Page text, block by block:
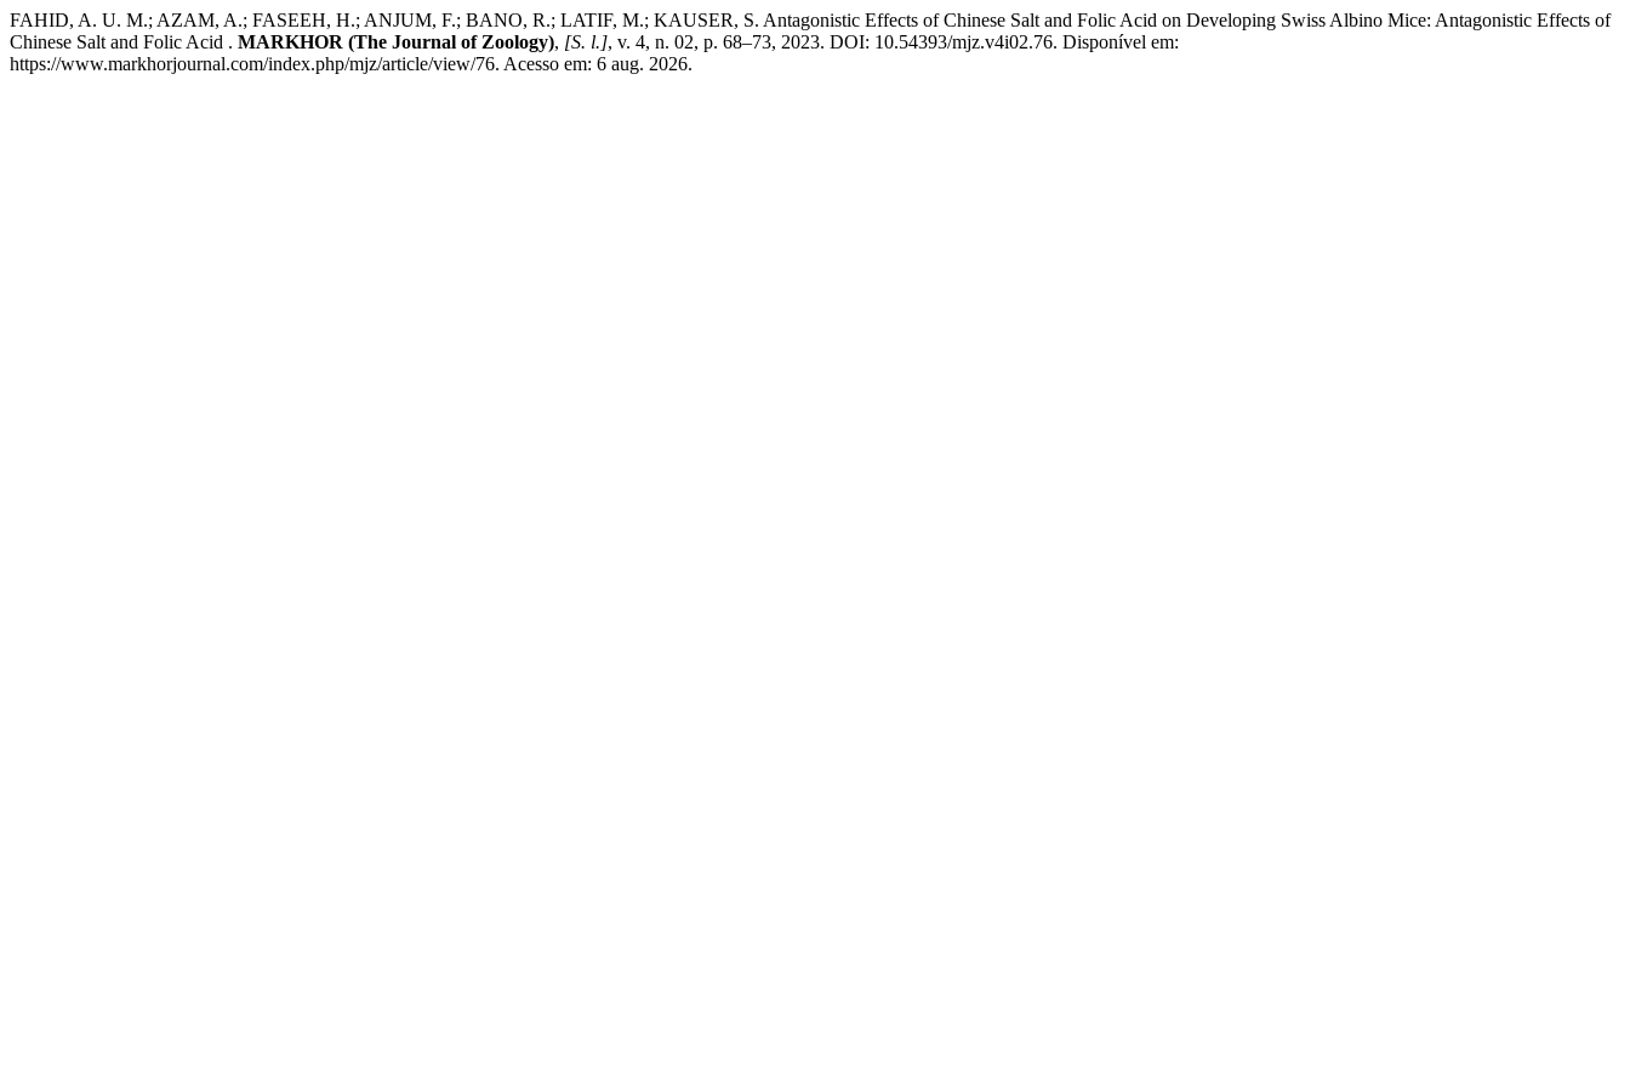
FAHID, A. U. M.; AZAM, A.; FASEEH, H.; ANJUM, F.; BANO, R.; LATIF, M.; KAUSER, S. Antagonistic Effects of Chinese Salt and Folic Acid on Developing Swiss Albino Mice: Antagonistic Effects of
Chinese Salt and Folic Acid . MARKHOR (The Journal of Zoology), [S. l.], v. 4, n. 02, p. 68–73, 2023. DOI: 10.54393/mjz.v4i02.76. Disponível em:
https://www.markhorjournal.com/index.php/mjz/article/view/76. Acesso em: 6 aug. 2026.